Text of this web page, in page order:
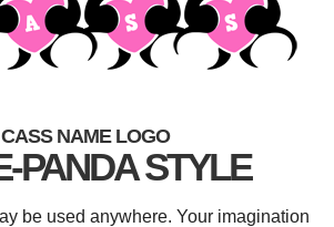
CASS NAME LOGO
PANDA STYLE
be used anywhere. Your imagination